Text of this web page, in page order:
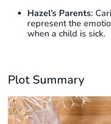
Hazel’s Parents:
represent the
when a child is sick.
Plot Summary